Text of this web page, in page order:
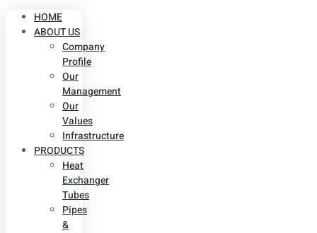
HOME
ABOUT US
Company
Profile
Our
Management
Our
Values
Infrastructure
PRODUCTS
Heat
Exchanger
Tubes
Pipes
&